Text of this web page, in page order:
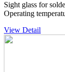
Sight glass for
Operating
View Detail